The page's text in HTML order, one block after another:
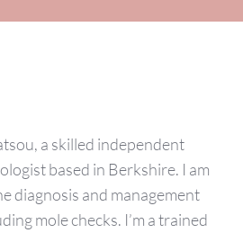
a skilled independent
based in Berkshire. I am
diagnosis and management
mole checks. I’m a trained